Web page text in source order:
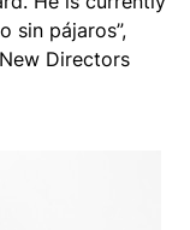
sin pájaros”,
Directors